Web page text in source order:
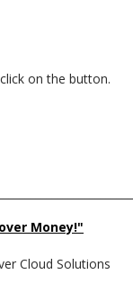
on the button.
Money!"
Cloud Solutions